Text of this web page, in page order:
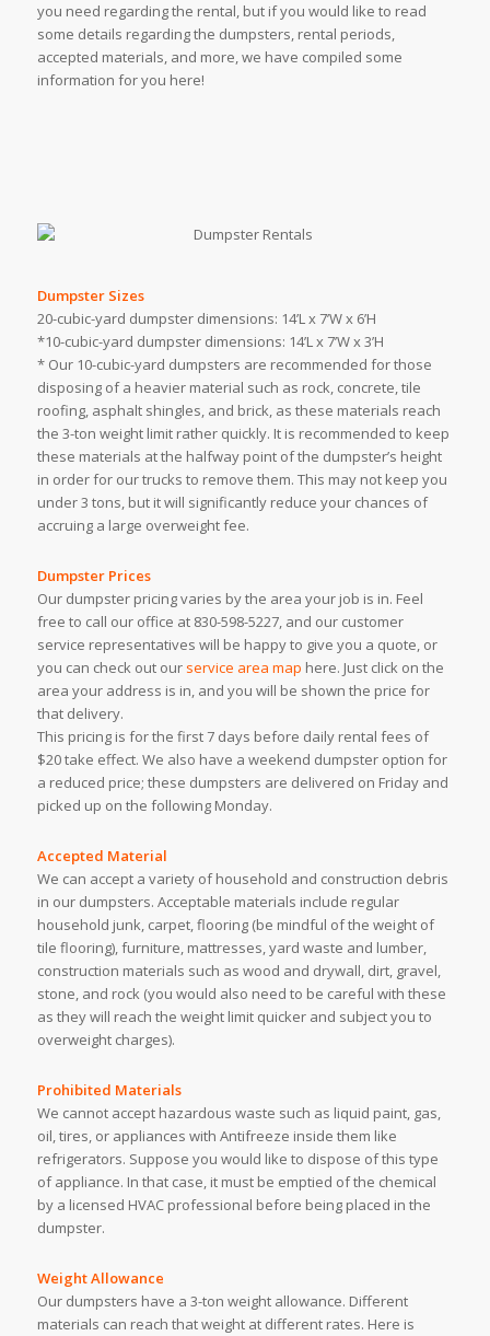
you need regarding the rental, but if you would like to read
some details regarding the dumpsters, rental periods,
accepted materials, and more, we have compiled some
information for you here!
Dumpster Sizes
20-cubic-yard dumpster dimensions: 14’L x 7’W x 6’H
*10-cubic-yard dumpster dimensions: 14’L x 7’W x 3’H
* Our 10-cubic-yard dumpsters are recommended for those
disposing of a heavier material such as rock, concrete, tile
roofing, asphalt shingles, and brick, as these materials reach
the 3-ton weight limit rather quickly. It is recommended to keep
these materials at the halfway point of the dumpster’s height
in order for our trucks to remove them. This may not keep you
under 3 tons, but it will significantly reduce your chances of
accruing a large overweight fee.
Dumpster Prices
Our dumpster pricing varies by the area your job is in. Feel
free to call our office at 830-598-5227, and our customer
service representatives will be happy to give you a quote, or
you can check out our service area map here. Just click on the
area your address is in, and you will be shown the price for
that delivery.
This pricing is for the first 7 days before daily rental fees of
$20 take effect. We also have a weekend dumpster option for
a reduced price; these dumpsters are delivered on Friday and
picked up on the following Monday.
Accepted Material
We can accept a variety of household and construction debris
in our dumpsters. Acceptable materials include regular
household junk, carpet, flooring (be mindful of the weight of
tile flooring), furniture, mattresses, yard waste and lumber,
construction materials such as wood and drywall, dirt, gravel,
stone, and rock (you would also need to be careful with these
as they will reach the weight limit quicker and subject you to
overweight charges).
Prohibited Materials
We cannot accept hazardous waste such as liquid paint, gas,
oil, tires, or appliances with Antifreeze inside them like
refrigerators. Suppose you would like to dispose of this type
of appliance. In that case, it must be emptied of the chemical
by a licensed HVAC professional before being placed in the
dumpster.
Weight Allowance
Our dumpsters have a 3-ton weight allowance. Different
materials can reach that weight at different rates. Here is